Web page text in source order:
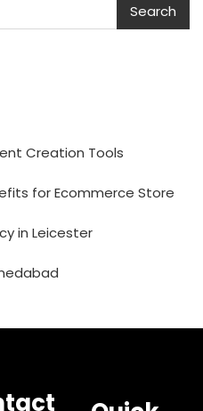
Search
Creation Tools
for Ecommerce Store
in Leicester